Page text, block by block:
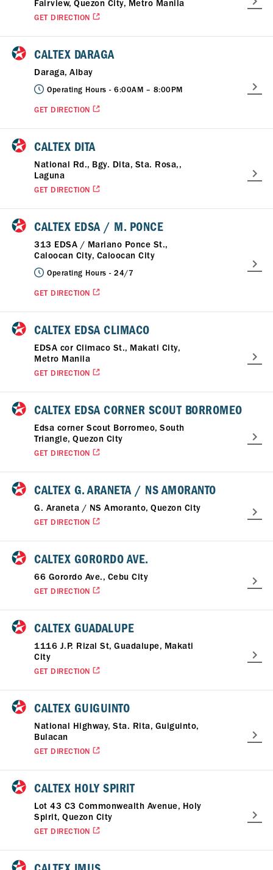
Fairview, Quezon City, Metro Manila
GET DIRECTION
CALTEX DARAGA
Daraga, Albay
Operating Hours - 6:00AM – 8:00PM
GET DIRECTION
CALTEX DITA
National Rd., Bgy. Dita, Sta. Rosa,,
Laguna
GET DIRECTION
CALTEX EDSA / M. PONCE
313 EDSA / Mariano Ponce St.,
Caloocan City, Caloocan City
Operating Hours - 24/7
GET DIRECTION
CALTEX EDSA CLIMACO
EDSA cor Climaco St., Makati City,
Metro Manila
GET DIRECTION
CALTEX EDSA CORNER SCOUT BORROMEO
Edsa corner Scout Borromeo, South
Triangle, Quezon City
GET DIRECTION
CALTEX G. ARANETA / NS AMORANTO
G. Araneta / NS Amoranto, Quezon City
GET DIRECTION
CALTEX GORORDO AVE.
66 Gorordo Ave., Cebu City
GET DIRECTION
CALTEX GUADALUPE
1116 J.P. Rizal St, Guadalupe, Makati
City
GET DIRECTION
CALTEX GUIGUINTO
National Highway, Sta. Rita, Guiguinto,
Bulacan
GET DIRECTION
CALTEX HOLY SPIRIT
Lot 43 C3 Commonwealth Avenue, Holy
Spirit, Quezon City
GET DIRECTION